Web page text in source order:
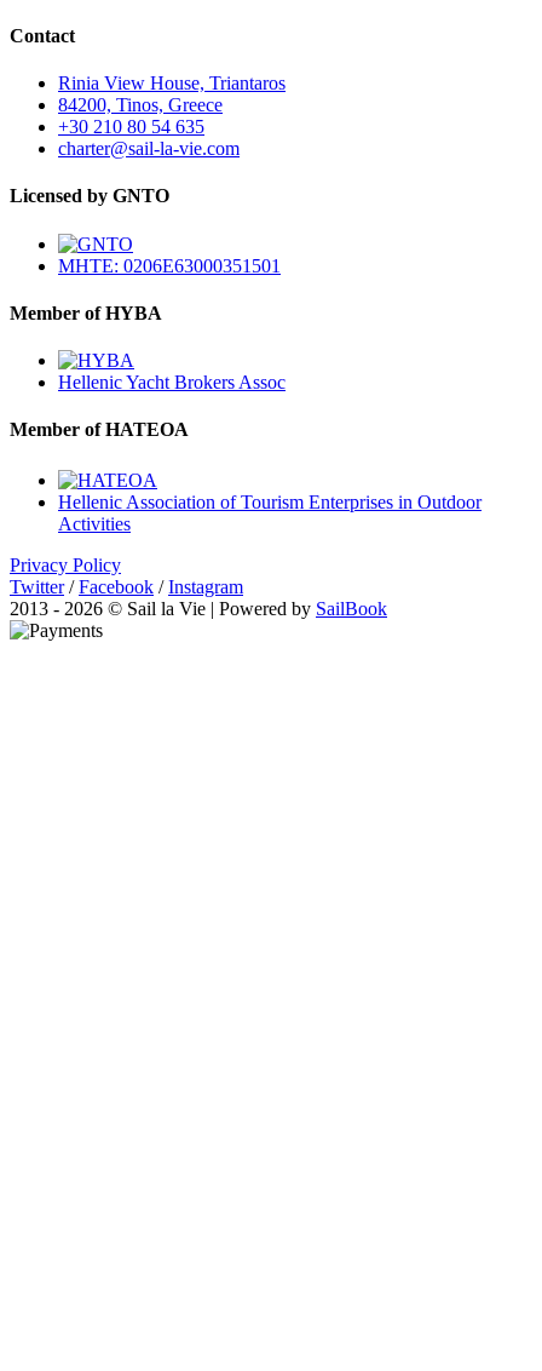
Contact
Rinia View House, Triantaros
84200, Tinos, Greece
+30 210 80 54 635
charter@sail-la-vie.com
Licensed by GNTO
MHTE: 0206E63000351501
Member of HYBA
Hellenic Yacht Brokers Assoc
Member of HATEOA
Hellenic Association of Tourism Enterprises in Outdoor
Activities
Privacy Policy
Twitter / Facebook / Instagram
2013 - 2026 © Sail la Vie | Powered by SailBook